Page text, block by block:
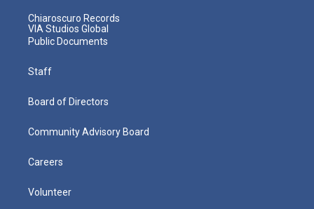
Chiaroscuro Records
VIA Studios Global
Public Documents
Staff
Board of Directors
Community Advisory Board
Careers
Volunteer